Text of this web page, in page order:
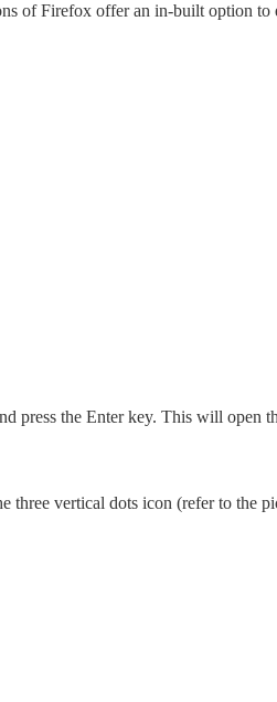
of Firefox offer an in-built option to
press the Enter key. This will open
three vertical dots icon (refer to the